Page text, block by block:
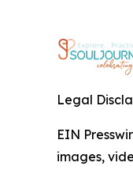
Legal
EIN
images,